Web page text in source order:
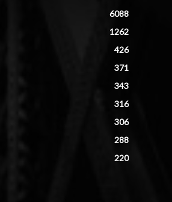
6088
1262
426
371
343
316
306
288
220